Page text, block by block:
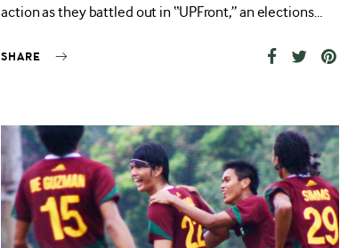
action as they battled out in “UPFront,” an elections…
SHARE